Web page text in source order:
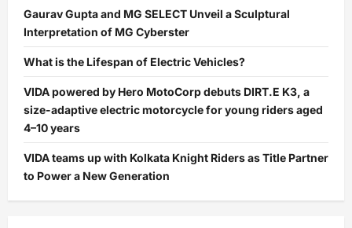
Gaurav Gupta and MG SELECT Unveil a Sculptural
Interpretation of MG Cyberster
What is the Lifespan of Electric Vehicles?
VIDA powered by Hero MotoCorp debuts DIRT.E K3, a
size-adaptive electric motorcycle for young riders aged
4–10 years
VIDA teams up with Kolkata Knight Riders as Title Partner
to Power a New Generation